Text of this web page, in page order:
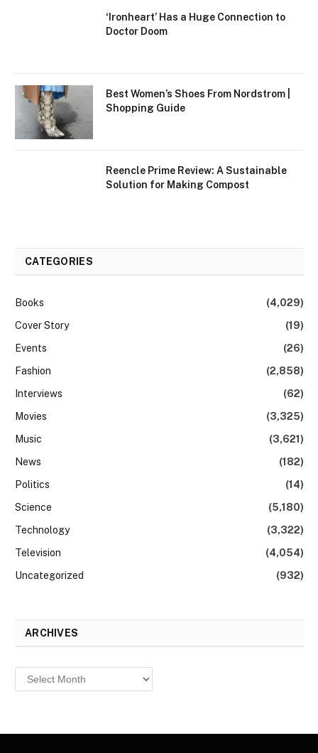
‘Ironheart’ Has a Huge Connection to
Doctor Doom
Best Women’s Shoes From Nordstrom |
Shopping Guide
Reencle Prime Review: A Sustainable
Solution for Making Compost
CATEGORIES
Books
(4,029)
Cover Story
(19)
Events
(26)
Fashion
(2,858)
Interviews
(62)
Movies
(3,325)
Music
(3,621)
News
(182)
Politics
(14)
Science
(5,180)
Technology
(3,322)
Television
(4,054)
Uncategorized
(932)
ARCHIVES
Archives